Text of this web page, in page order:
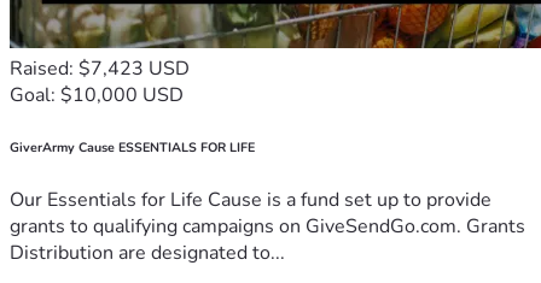
Raised: $7,423 USD
Goal: $10,000 USD
GiverArmy Cause ESSENTIALS FOR LIFE
Our Essentials for Life Cause is a fund set up to provide
grants to qualifying campaigns on GiveSendGo.com. Grants
Distribution are designated to...